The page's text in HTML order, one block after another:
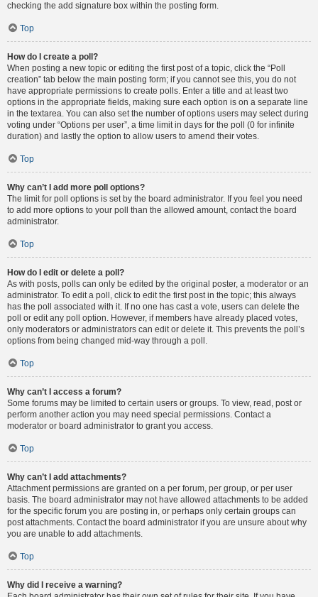
checking the add signature box within the posting form.
Top
How do I create a poll?
When posting a new topic or editing the first post of a topic, click the “Poll
creation” tab below the main posting form; if you cannot see this, you do not
have appropriate permissions to create polls. Enter a title and at least two
options in the appropriate fields, making sure each option is on a separate line
in the textarea. You can also set the number of options users may select during
voting under “Options per user”, a time limit in days for the poll (0 for infinite
duration) and lastly the option to allow users to amend their votes.
Top
Why can’t I add more poll options?
The limit for poll options is set by the board administrator. If you feel you need
to add more options to your poll than the allowed amount, contact the board
administrator.
Top
How do I edit or delete a poll?
As with posts, polls can only be edited by the original poster, a moderator or an
administrator. To edit a poll, click to edit the first post in the topic; this always
has the poll associated with it. If no one has cast a vote, users can delete the
poll or edit any poll option. However, if members have already placed votes,
only moderators or administrators can edit or delete it. This prevents the poll’s
options from being changed mid-way through a poll.
Top
Why can’t I access a forum?
Some forums may be limited to certain users or groups. To view, read, post or
perform another action you may need special permissions. Contact a
moderator or board administrator to grant you access.
Top
Why can’t I add attachments?
Attachment permissions are granted on a per forum, per group, or per user
basis. The board administrator may not have allowed attachments to be added
for the specific forum you are posting in, or perhaps only certain groups can
post attachments. Contact the board administrator if you are unsure about why
you are unable to add attachments.
Top
Why did I receive a warning?